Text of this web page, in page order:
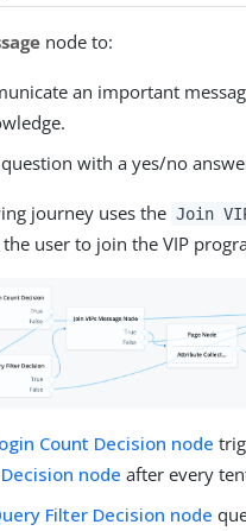
node to:
an important
with a yes/no
journey uses the Join
user to join the VIP
Count Decision node
node after every
Filter Decision node